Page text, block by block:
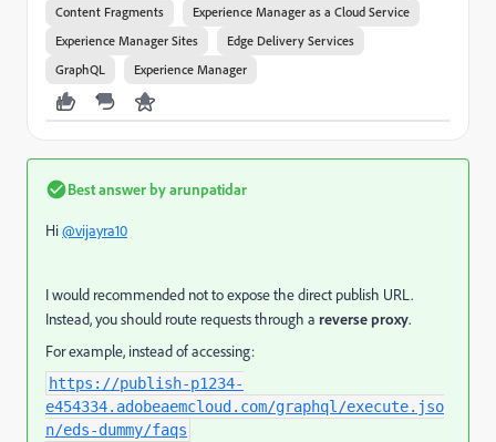
Content Fragments
Experience Manager as a Cloud Service
Experience Manager Sites
Edge Delivery Services
GraphQL
Experience Manager
Best answer byarunpatidar
Hi@vijayra10
I would recommended not to expose the direct publish URL.
Instead, you should route requests through a reverse proxy.
For example, instead of accessing:
https://publish-p1234-
e454334.adobeaemcloud.com/graphql/execute.jso
n/eds-dummy/faqs